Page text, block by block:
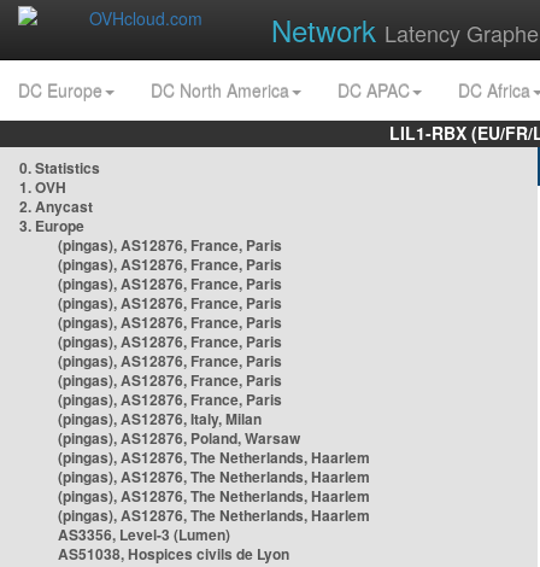
Network Latency
DC Europe DC North America DC APAC
DC Africa
LIL1-RBX (EU/
0. Statistics
1. OVH
2. Anycast
3. Europe
(pingas), AS12876, France, Paris
(pingas), AS12876, France, Paris
(pingas), AS12876, France, Paris
(pingas), AS12876, France, Paris
(pingas), AS12876, France, Paris
(pingas), AS12876, France, Paris
(pingas), AS12876, France, Paris
(pingas), AS12876, France, Paris
(pingas), AS12876, France, Paris
(pingas), AS12876, Italy, Milan
(pingas), AS12876, Poland, Warsaw
(pingas), AS12876, The Netherlands, Haarlem
(pingas), AS12876, The Netherlands, Haarlem
(pingas), AS12876, The Netherlands, Haarlem
(pingas), AS12876, The Netherlands, Haarlem
AS3356, Level-3 (Lumen)
AS51038, Hospices civils de Lyon